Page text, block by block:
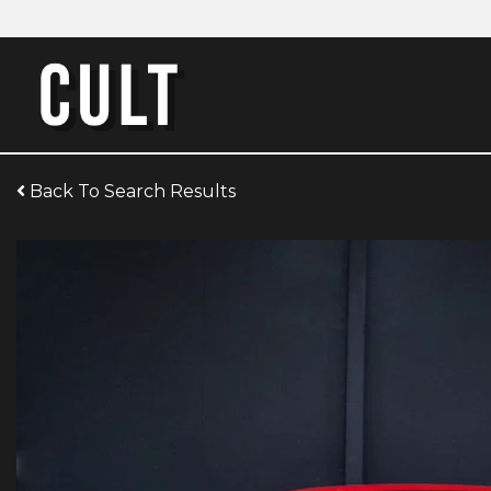
Back To Search Results